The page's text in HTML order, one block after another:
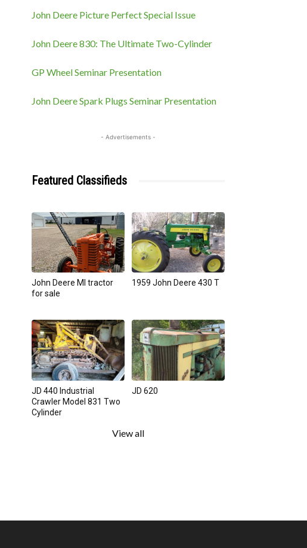
John Deere Picture Perfect Special Issue
John Deere 830: The Ultimate Two-Cylinder
GP Wheel Seminar Presentation
John Deere Spark Plugs Seminar Presentation
- Advertisements -
Featured Classifieds
John Deere MI tractor
for sale
1959 John Deere 430 T
JD 440 Industrial
Crawler Model 831 Two
Cylinder
JD 620
View all